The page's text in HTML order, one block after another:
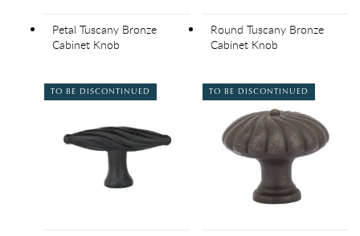
Petal Tuscany Bronze
Cabinet Knob
Round Tuscany Bronze
Cabinet Knob
TO BE DISCONTINUED TO BE DISCONTINUED